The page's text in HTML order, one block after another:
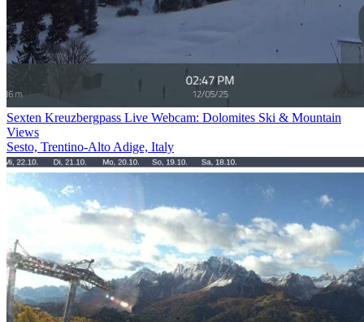
Sexten Kreuzbergpass Live Webcam: Dolomites Ski & Mountain
Views
Sesto, Trentino-Alto Adige, Italy